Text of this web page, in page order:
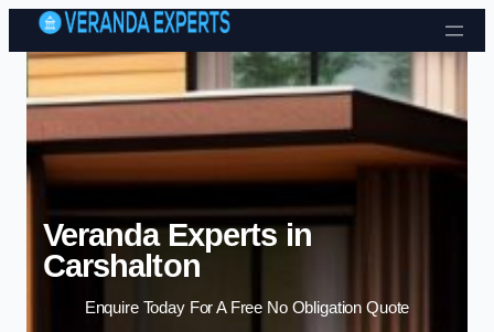
Skip to content
Veranda Experts in
Carshalton
Enquire Today For A Free No Obligation Quote